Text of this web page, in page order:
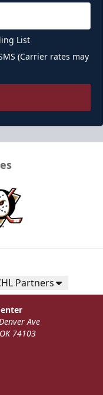
List
(Carrier rates may
Partners
Ave
74103